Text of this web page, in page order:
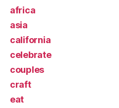
africa
asia
california
celebrate
couples
craft
eat